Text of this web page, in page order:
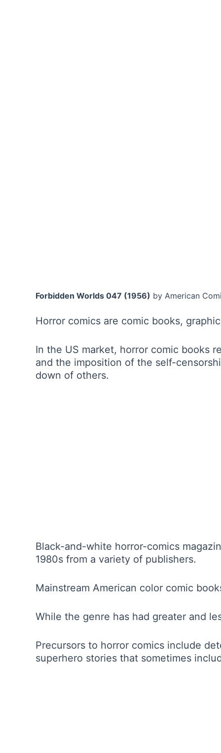
Forbidden Worlds 047 (1956) by American
Horror comics are comic books,
In the US market, horror comic books
and the imposition of the self-
down of others.
Black-and-white horror-comics
1980s from a variety of publishers.
Mainstream American color comic
While the genre has had greater and
Precursors to horror comics include
superhero stories that sometimes